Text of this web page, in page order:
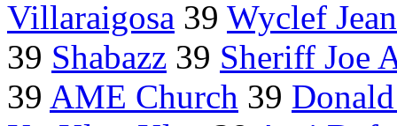
Villaraigosa 39 Wyclef Jean
39 Shabazz 39 Sheriff Joe
39 AME Church 39